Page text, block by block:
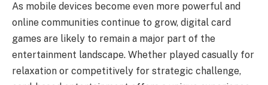
As mobile devices become even more powerful and
online communities continue to grow, digital card
games are likely to remain a major part of the
entertainment landscape. Whether played casually for
relaxation or competitively for strategic challenge,